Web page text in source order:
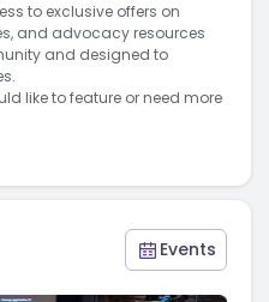
to exclusive offers on
and advocacy resources
and designed to
like to feature or need more
Events